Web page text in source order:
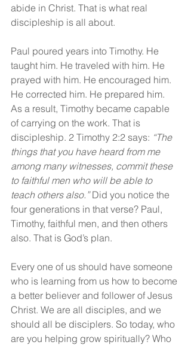
abide in Christ. That is what real
discipleship is all about.
Paul poured years into Timothy. He
taught him. He traveled with him. He
prayed with him. He encouraged him.
He corrected him. He prepared him.
As a result, Timothy became capable
of carrying on the work. That is
discipleship. 2 Timothy 2:2 says: “The
things that you have heard from me
among many witnesses, commit these
to faithful men who will be able to
teach others also.” Did you notice the
four generations in that verse? Paul,
Timothy, faithful men, and then others
also. That is God’s plan.
Every one of us should have someone
who is learning from us how to become
a better believer and follower of Jesus
Christ. We are all disciples, and we
should all be disciplers. So today, who
are you helping grow spiritually? Who